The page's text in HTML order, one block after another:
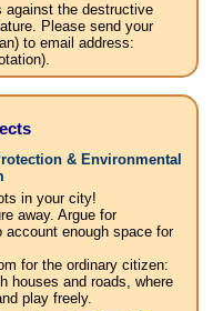
against the destructive
Please send your
to email address:
& Environmental
in your city!
away. Argue for
enough space for
for the ordinary citizen:
houses and roads, where
play freely.